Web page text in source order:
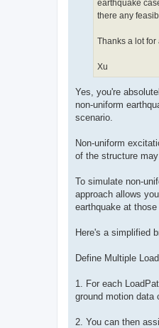
earthquake
there any
Thanks a lot
Xu
Yes, you're
non-uniform
scenario.
Non-uniform
of the structure
To simulate non-
approach allows
earthquake at
Here's a simplified
Define Multiple
1. For each
ground motion data
2. You can then